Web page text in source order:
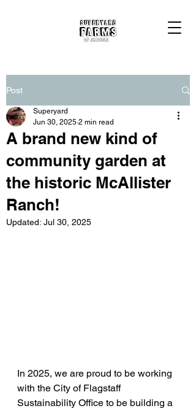
Post
A brand new kind of
community garden at
the historic McAllister
Ranch!
Superyard
Jun 30, 2025 2 min read
Updated: Jul 30, 2025
In 2025, we are proud to be working
with the City of Flagstaff
Sustainability Office to be building a